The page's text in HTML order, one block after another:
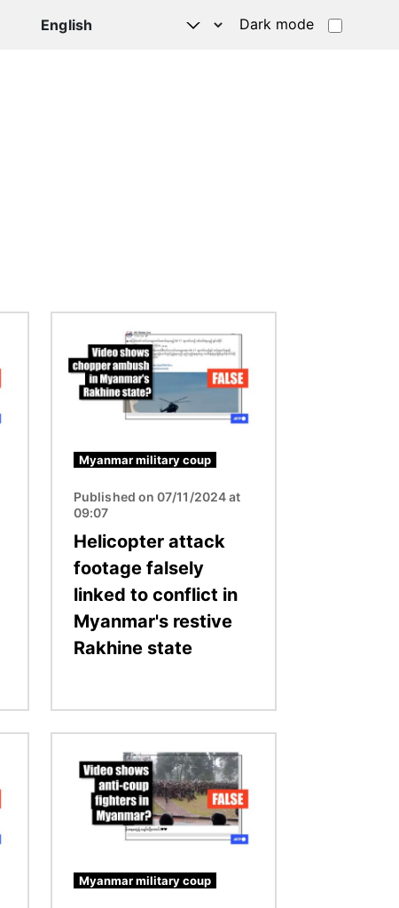
Dark mode
Myanmar military coup
Published on 07/11/2024 at
09:07
Helicopter attack
footage falsely
linked to conflict in
Myanmar's restive
Rakhine state
Myanmar military coup